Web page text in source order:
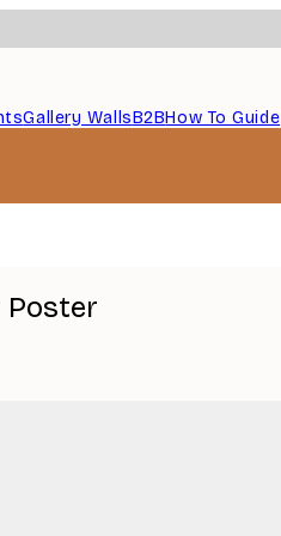
Gallery WallsB2BHow To Guide
Poster